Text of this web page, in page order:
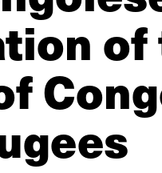
of